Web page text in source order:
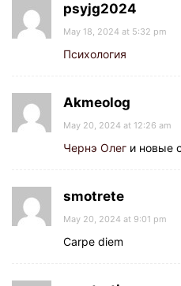
psyjg2024
May 18, 2024 at 5:32 pm
Психология
Akmeolog
May 20, 2024 at 12:26 am
Чернэ Олег и новые
smotrete
May 20, 2024 at 9:01 pm
Carpe diem